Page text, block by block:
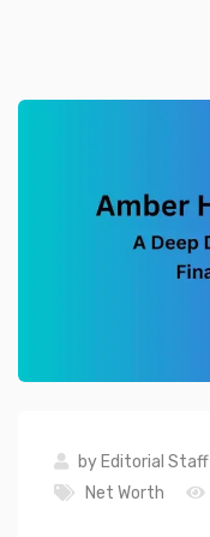
by Editorial Staff
Net Worth